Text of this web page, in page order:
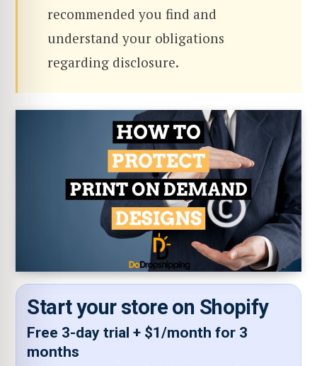
recommended you find and
understand your obligations
regarding disclosure.
Start your store on Shopify
Free 3-day trial + $1/month for 3
months